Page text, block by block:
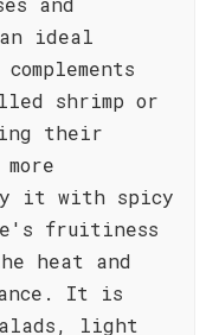
ideal
shrimp or
their
it with spicy
fruitiness
heat and
It is
light